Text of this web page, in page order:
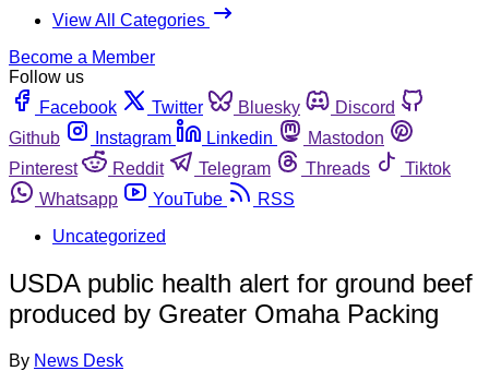
View All Categories
Become a Member
Follow us
Facebook
Twitter Bluesky
Discord
Github
Instagram Linkedin
Mastodon
Pinterest
Reddit Telegram Threads
Tiktok
Whatsapp
YouTube
RSS
Uncategorized
USDA public health alert for ground beef
produced by Greater Omaha Packing
By News Desk